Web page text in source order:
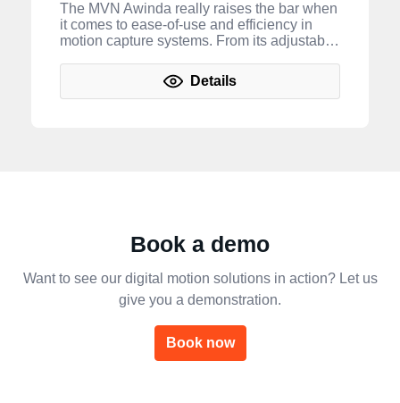
The MVN Awinda really raises the bar when
it comes to ease-of-use and efficiency in
motion capture systems. From its adjustable
environment—this hardware offers users a
new level of accuracy and portability for
Details
Book a demo
Want to see our digital motion solutions in action? Let us
give you a demonstration.
Book now